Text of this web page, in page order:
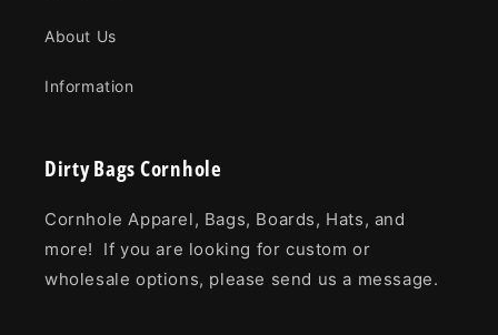
About Us
Information
Dirty Bags Cornhole
Cornhole Apparel, Bags, Boards, Hats, and
more! If you are looking for custom or
wholesale options, please send us a message.